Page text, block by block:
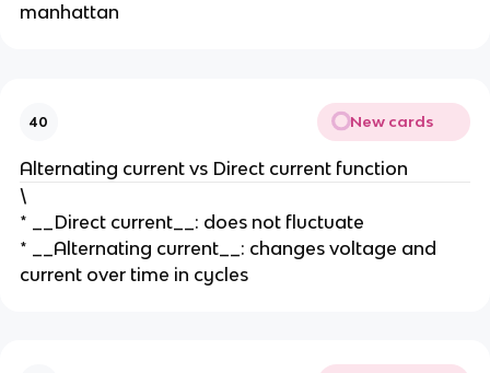
manhattan
40 New cards
Alternating current vs Direct current function
\
* __Direct current__: does not fluctuate
* __Alternating current__: changes voltage and
current over time in cycles